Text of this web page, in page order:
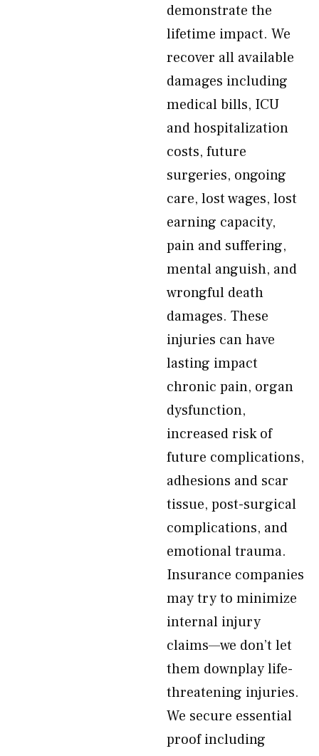
demonstrate the
lifetime impact. We
recover all available
damages including
medical bills, ICU
and hospitalization
costs, future
surgeries, ongoing
care, lost wages, lost
earning capacity,
pain and suffering,
mental anguish, and
wrongful death
damages. These
injuries can have
lasting impact
chronic pain, organ
dysfunction,
increased risk of
future complications,
adhesions and scar
tissue, post-surgical
complications, and
emotional trauma.
Insurance companies
may try to minimize
internal injury
claims—we don’t let
them downplay life-
threatening injuries.
We secure essential
proof including